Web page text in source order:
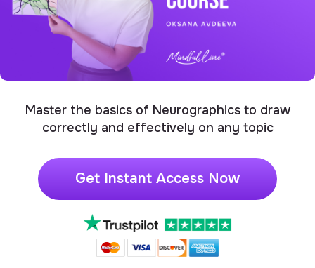
Master the basics of Neurographics to draw
correctly and effectively on any topic
Get Instant Access Now